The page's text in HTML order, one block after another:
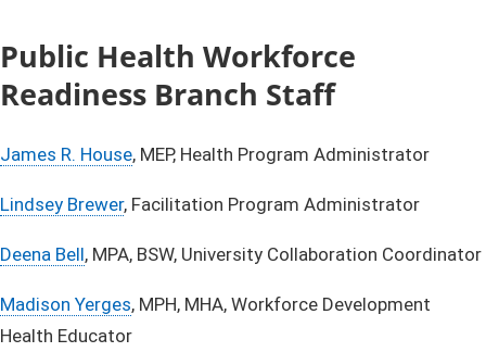
Public Health Workforce
Readiness Branch Staff
James R. House​, MEP, Health Program Administrator
Lindsey Brewer, Facilitation Program Administrator
Deena Bell​, MPA, BSW, University Collaboration Coordinator
Madison Yerges, MPH, MHA, Workforce Development
Health Educator ​